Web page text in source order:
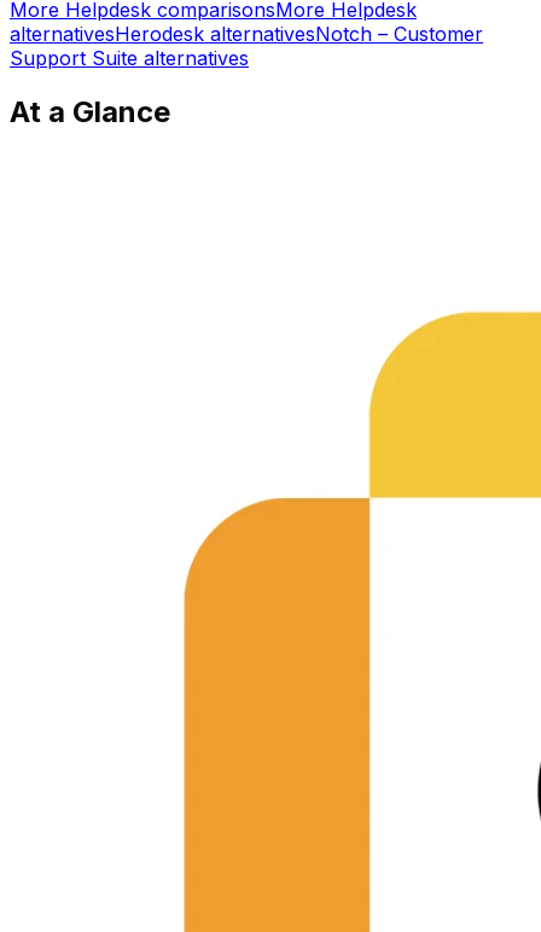
More Helpdesk comparisonsMore Helpdesk
alternativesHerodesk alternativesNotch – Customer
Support Suite alternatives
At a Glance